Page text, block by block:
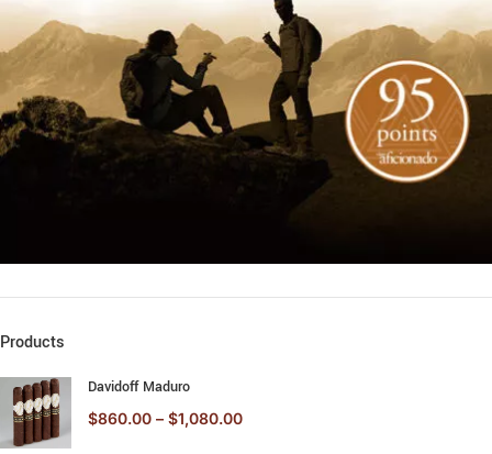
Products
Davidoff Maduro
$860.00 – $1,080.00